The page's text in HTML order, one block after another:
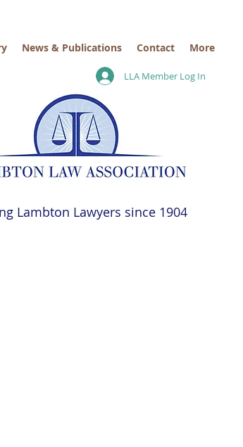
News & Publications Contact More
LLA Member Log In
Lambton Lawyers since 1904